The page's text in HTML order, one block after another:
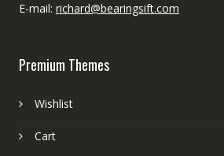
E-mail: richard@bearingsift.com
Premium Themes
Wishlist
Cart